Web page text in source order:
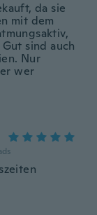
da sie
mit dem
sind auch
Nur
wer